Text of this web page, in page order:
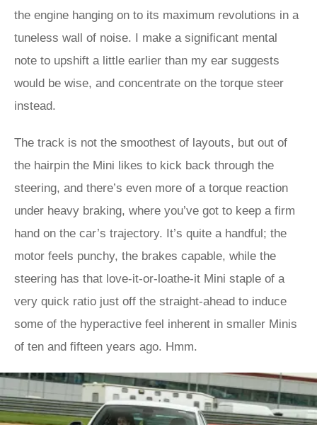
the engine hanging on to its maximum revolutions in a
tuneless wall of noise. I make a significant mental
note to upshift a little earlier than my ear suggests
would be wise, and concentrate on the torque steer
instead.
The track is not the smoothest of layouts, but out of
the hairpin the Mini likes to kick back through the
steering, and there’s even more of a torque reaction
under heavy braking, where you’ve got to keep a firm
hand on the car’s trajectory. It’s quite a handful; the
motor feels punchy, the brakes capable, while the
steering has that love-it-or-loathe-it Mini staple of a
very quick ratio just off the straight-ahead to induce
some of the hyperactive feel inherent in smaller Minis
of ten and fifteen years ago. Hmm.